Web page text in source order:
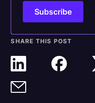
SHARE THIS POST